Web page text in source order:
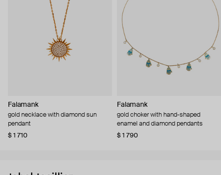
Falamank
gold necklace with diamond sun
pendant
$ 1 710
Falamank
gold choker with hand-shaped
enamel and diamond pendants
$ 1 790